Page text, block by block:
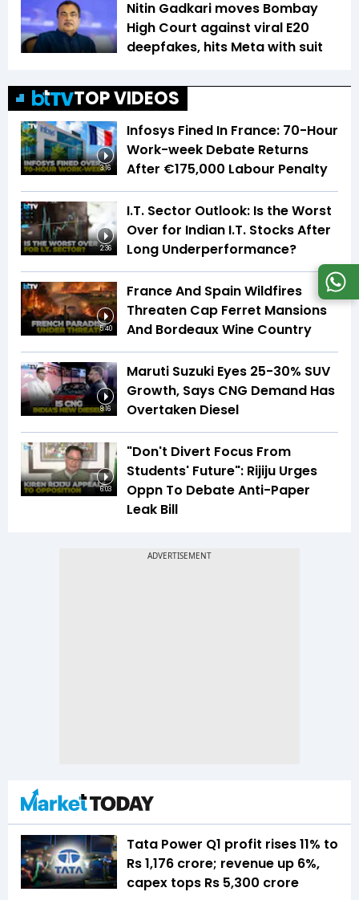
Nitin Gadkari moves Bombay
High Court against viral E20
deepfakes, hits Meta with suit
TOP VIDEOS
3:16
Infosys Fined In France: 70-Hour
Work-week Debate Returns
After €175,000 Labour Penalty
2:36
I.T. Sector Outlook: Is the Worst
Over for Indian I.T. Stocks After
Long Underperformance?
5:40
France And Spain Wildfires
Threaten Cap Ferret Mansions
And Bordeaux Wine Country
8:16
Maruti Suzuki Eyes 25-30% SUV
Growth, Says CNG Demand Has
Overtaken Diesel
6:03
"Don't Divert Focus From
Students' Future": Rijiju Urges
Oppn To Debate Anti-Paper
Leak Bill
Tata Power Q1 profit rises 11% to
Rs 1,176 crore; revenue up 6%,
capex tops Rs 5,300 crore